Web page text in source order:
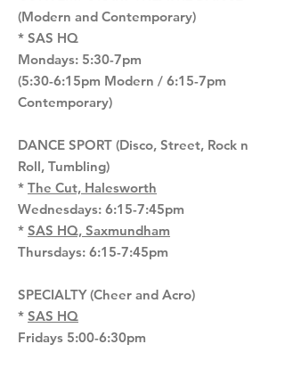
(Modern and Contemporary)
* SAS HQ
Mondays: 5:30-7pm
(5:30-6:15pm Modern / 6:15-7pm
Contemporary)
DANCE SPORT (Disco, Street, Rock n
Roll, Tumbling)
* The Cut, Halesworth
Wednesdays: 6:15-7:45pm
* SAS HQ, Saxmundham
Thursdays: 6:15-7:45pm
SPECIALTY (Cheer and Acro)
* SAS HQ
Fridays 5:00-6:30pm